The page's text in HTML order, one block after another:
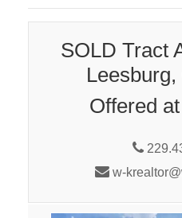
SOLD Tract
Offered
w-